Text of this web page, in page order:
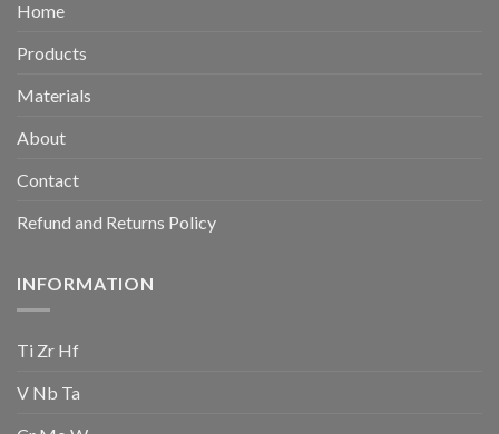
Home
Products
Materials
About
Contact
Refund and Returns Policy
INFORMATION
Ti Zr Hf
V Nb Ta